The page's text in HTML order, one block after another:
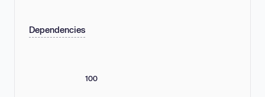
Dependencies
100